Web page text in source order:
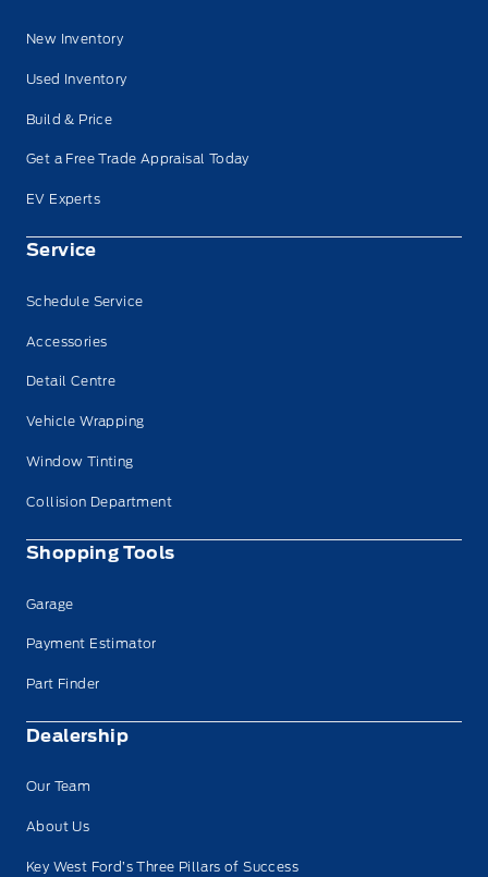
New Inventory
Used Inventory
Build & Price
Get a Free Trade Appraisal Today
EV Experts
Service
Schedule Service
Accessories
Detail Centre
Vehicle Wrapping
Window Tinting
Collision Department
Shopping Tools
Garage
Payment Estimator
Part Finder
Dealership
Our Team
About Us
Key West Ford’s Three Pillars of Success